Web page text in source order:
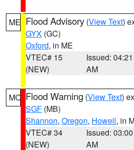
ME Flood Advisory (View Text)
GYX (GC)
Oxford, in ME
VTEC# 15
(NEW)
Issued: 04:21
AM
MO Flood Warning (View Text)
SGF (MB)
Shannon, Oregon, Howell, in
VTEC# 34
(NEW)
Issued: 03:00
AM